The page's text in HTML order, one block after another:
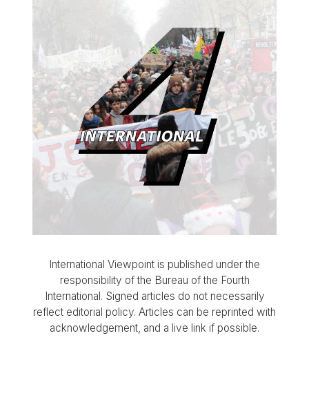
International Viewpoint is published under the
responsibility of the Bureau of the Fourth
International. Signed articles do not necessarily
reflect editorial policy. Articles can be reprinted with
acknowledgement, and a live link if possible.